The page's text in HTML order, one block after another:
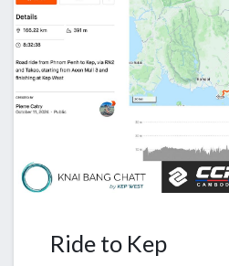
Ride to Kep